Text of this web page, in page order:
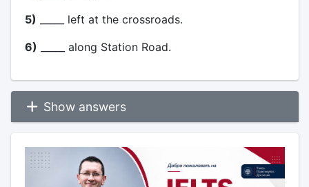
5) _____ left at the crossroads.
6) _____ along Station Road.
Show answers